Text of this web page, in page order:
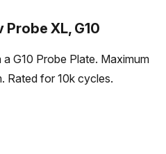
XL, G10
G10 Probe Plate. Maximum
Rated for 10k cycles.